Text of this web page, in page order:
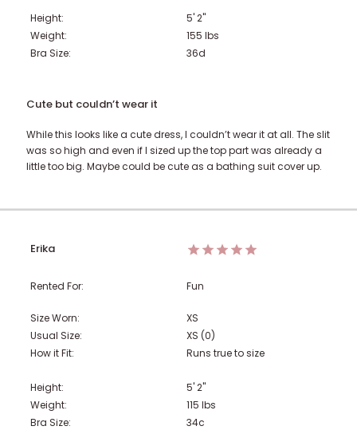
Height:
5' 2"
Weight:
155 lbs
Bra Size:
36d
Cute but couldn’t wear it
While this looks like a cute dress, I couldn’t wear it at all. The slit
was so high and even if I sized up the top part was already a
little too big. Maybe could be cute as a bathing suit cover up.
Erika
Rented For: Fun
Size Worn:
XS
Usual Size:
XS (0)
How it Fit:
Runs true to size
Height:
5' 2"
Weight:
115 lbs
Bra Size:
34c